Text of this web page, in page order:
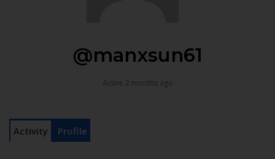
@manxsun61
Active 2 months ago
Activity Profile